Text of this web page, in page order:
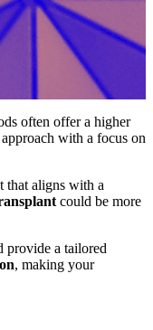
often offer a higher
with a focus on
that aligns with a
could be more
provide a tailored
, making your